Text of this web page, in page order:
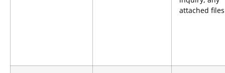
attached files